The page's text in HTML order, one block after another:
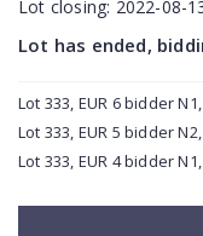
Lot closing: 2022-08-
Lot has ended,
Lot 333, EUR 6 bidder
Lot 333, EUR 5 bidder
Lot 333, EUR 4 bidder